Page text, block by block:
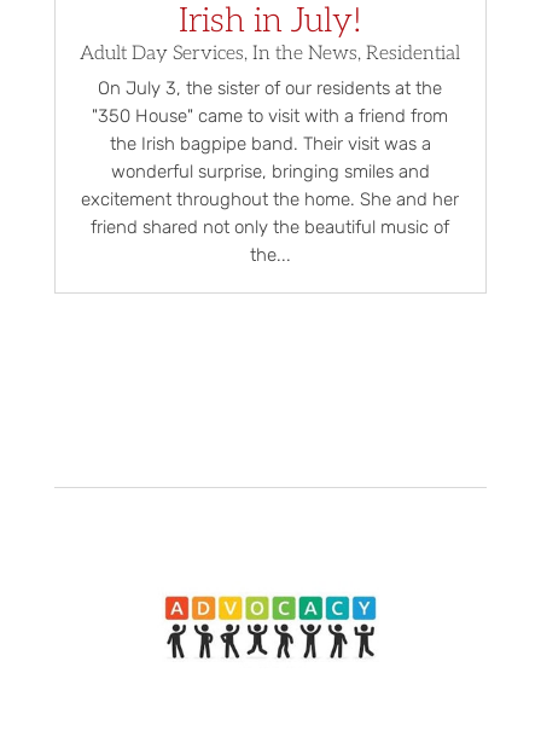
Irish in July!
Adult Day Services,In the News,Residential
On July 3, the sister of our residents at the
"350 House" came to visit with a friend from
the Irish bagpipe band. Their visit was a
wonderful surprise, bringing smiles and
excitement throughout the home. She and her
friend shared not only the beautiful music of
the...